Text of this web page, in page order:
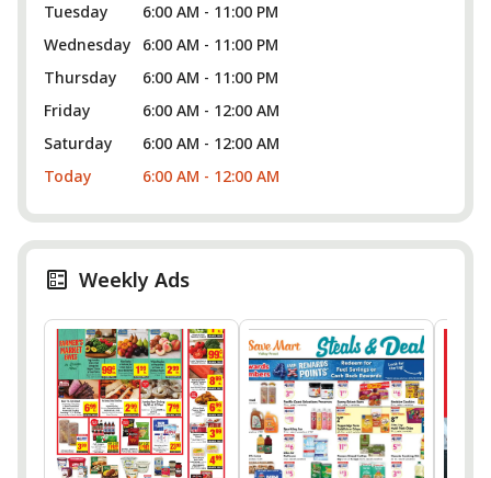
Tuesday
6:00 AM - 11:00 PM
Wednesday
6:00 AM - 11:00 PM
Thursday
6:00 AM - 11:00 PM
Friday
6:00 AM - 12:00 AM
Saturday
6:00 AM - 12:00 AM
Today
6:00 AM - 12:00 AM
Weekly Ads